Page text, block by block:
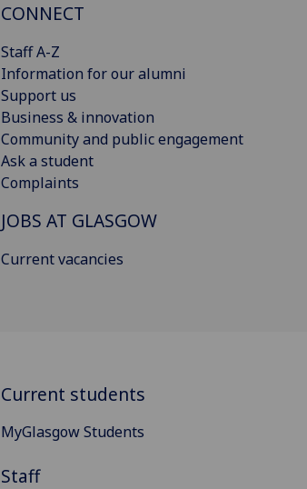
CONNECT
Staff A-Z
Information for our alumni
Support us
Business & innovation
Community and public engagement
Ask a student
Complaints
JOBS AT GLASGOW
Current vacancies
Current students
MyGlasgow Students
Staff